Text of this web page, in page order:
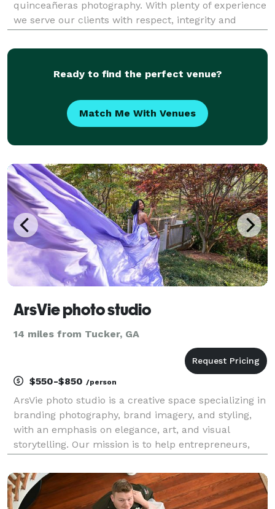
quinceañeras photography. With plenty of experience
we serve our clients with respect, integrity and
importance of your images because the best ima
Ready to find the perfect venue?
Match Me With Venues
ArsVie photo studio
14 miles from Tucker, GA
$550-$850 /person
ArsVie photo studio is a creative space specializing in
branding photography, brand imagery, and styling,
with an emphasis on elegance, art, and visual
storytelling. Our mission is to help entrepreneurs,
create modern brand images that inspire, capti